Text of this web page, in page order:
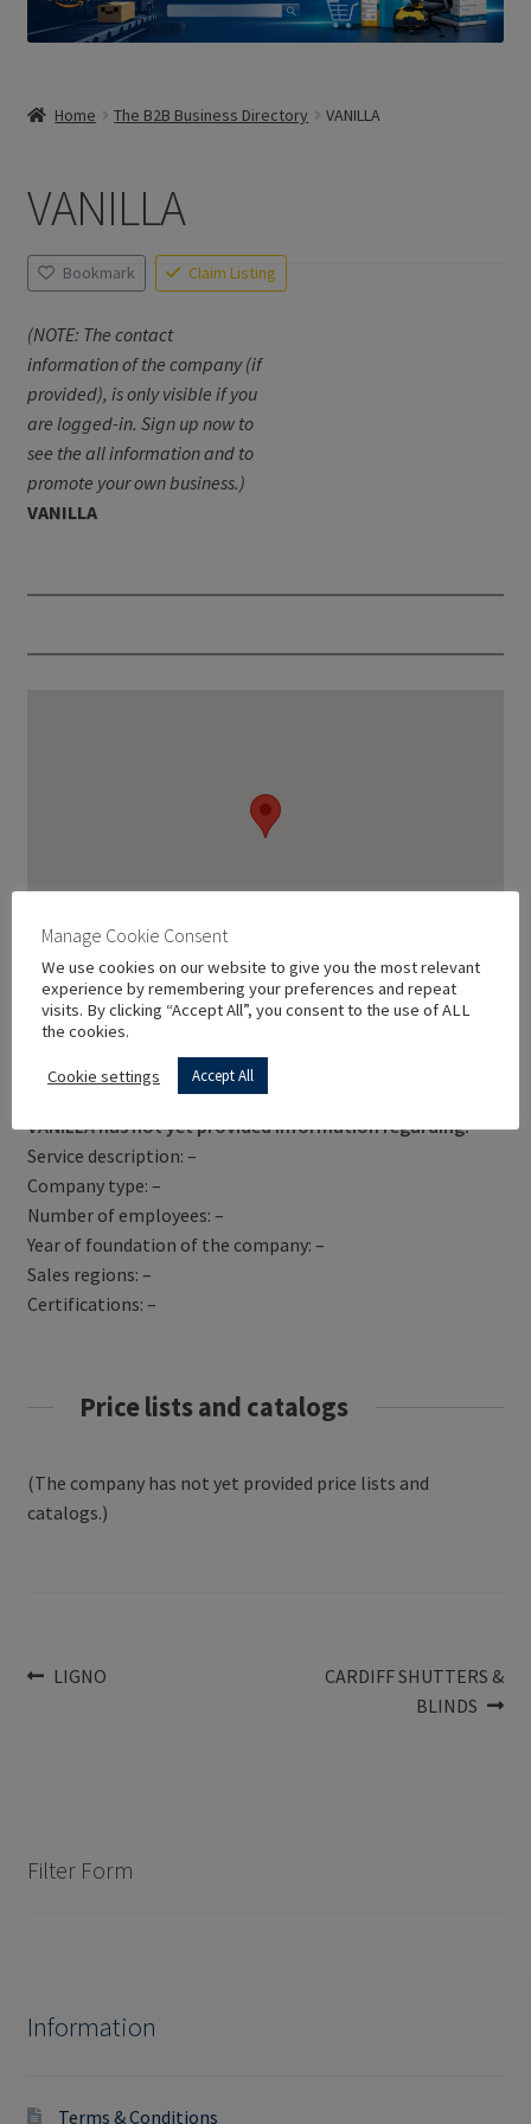
Home The B2B Business Directory VANILLA
VANILLA
Bookmark Claim Listing
(NOTE: The contact
information of the company (if
provided), is only visible if you
are logged-in. Sign up now to
see the all information and to
promote your own business.)
VANILLA
Get Directions
VANILLA has not yet provided information regarding:
Service description: –
Company type: –
Number of employees: –
Year of foundation of the company: –
Sales regions: –
Certifications: –
Price lists and catalogs
(The company has not yet provided price lists and
catalogs.)
Post
Previous
LIGNO
Next
CARDIFF SHUTTERS &
BLINDS
Filter Form
Information
Terms & Conditions
Manage Cookie Consent
We use cookies on our website to give you the most relevant
experience by remembering your preferences and repeat
visits. By clicking “Accept All”, you consent to the use of ALL
the cookies.
Cookie settings Accept All